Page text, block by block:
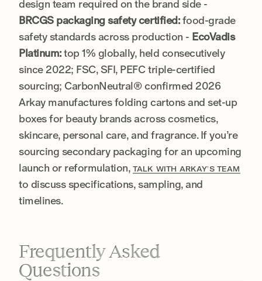
design team required on the brand side -
BRCGS packaging safety certified:food-grade
safety standards across production - EcoVadis
Platinum:top 1% globally, held consecutively
since 2022; FSC, SFI, PEFC triple-certified
sourcing; CarbonNeutral® confirmed 2026
Arkay manufactures folding cartons and set-up
boxes for beauty brands across cosmetics,
skincare, personal care, and fragrance. If you’re
sourcing secondary packaging for an upcoming
launch or reformulation,TALK WITH ARKAY’S TEAM
to discuss specifications, sampling, and
timelines.
Frequently Asked
Questions